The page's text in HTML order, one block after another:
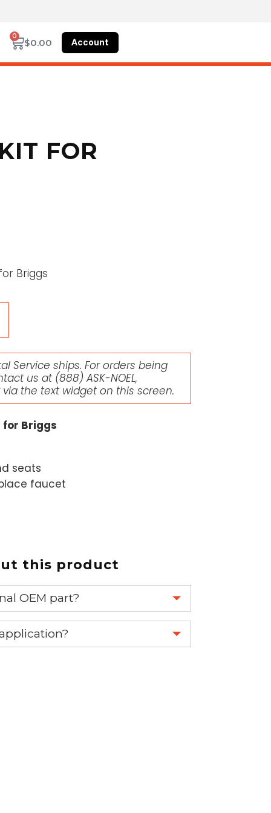
$0.00
0
Account
FOR
Briggs
Service ships. For orders being
us at (888) ASK-NOEL,
via the text widget on this screen.
for Briggs
seats
faucet
this product
OEM part?
your OEM part.